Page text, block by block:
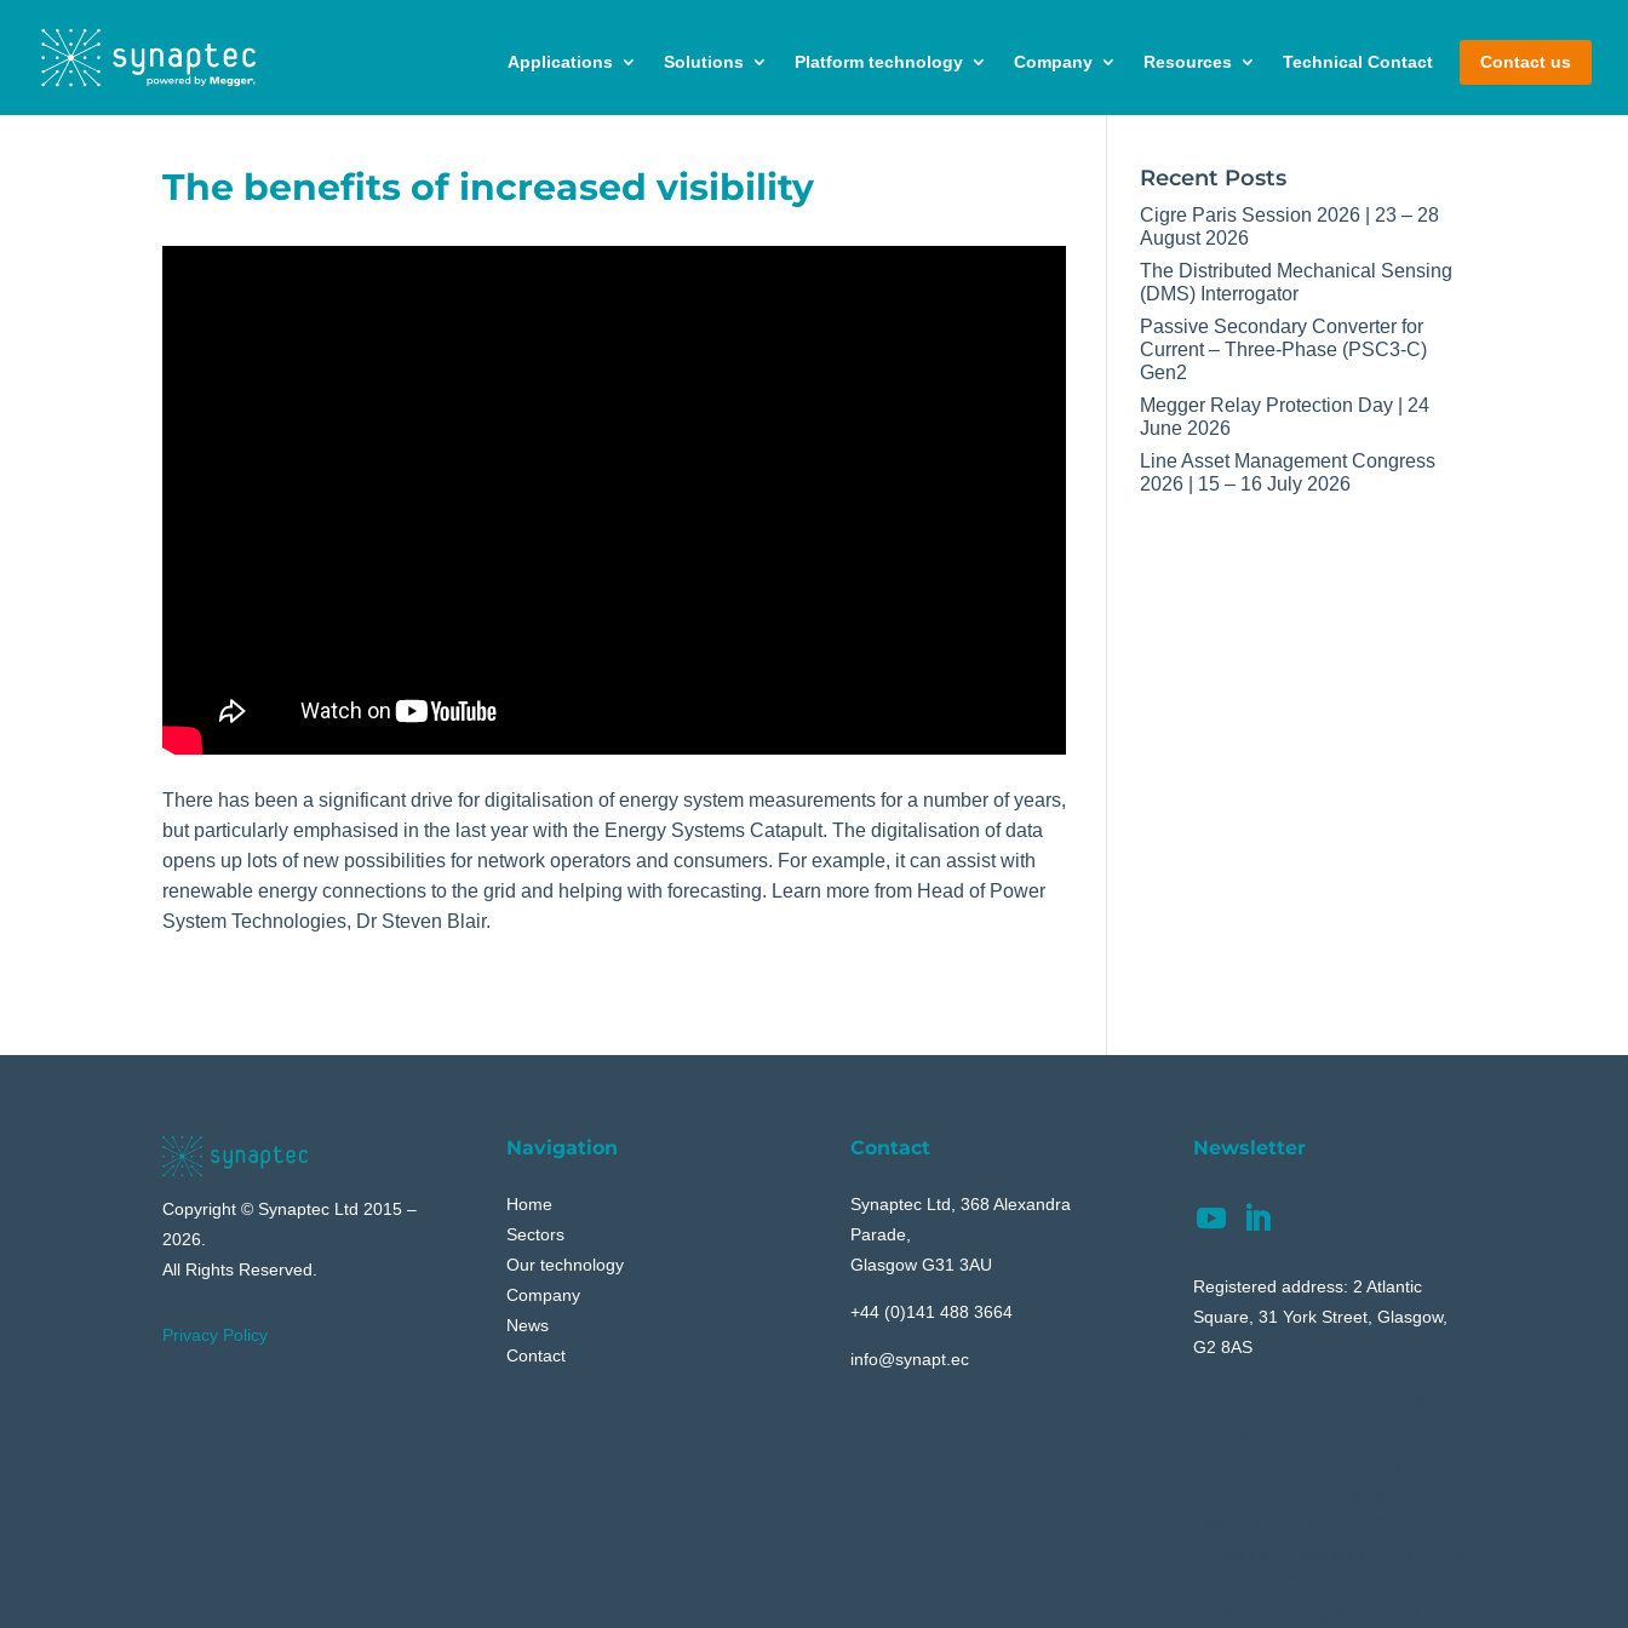
Applications Solutions Platform technology Company Resources Technical Contact Contact us
The benefits of increased visibility
There has been a significant drive for digitalisation of energy system measurements for a number of years,
but particularly emphasised in the last year with the Energy Systems Catapult. The digitalisation of data
opens up lots of new possibilities for network operators and consumers. For example, it can assist with
renewable energy connections to the grid and helping with forecasting. Learn more from Head of Power
System Technologies, Dr Steven Blair.
Recent Posts
Cigre Paris Session 2026 | 23 – 28
August 2026
The Distributed Mechanical Sensing
(DMS) Interrogator
Passive Secondary Converter for
Current – Three-Phase (PSC3-C)
Gen2
Megger Relay Protection Day | 24
June 2026
Line Asset Management Congress
2026 | 15 – 16 July 2026
Copyright © Synaptec Ltd 2015 –
2026.
All Rights Reserved.
Privacy Policy
Navigation
Home
Sectors
Our technology
Company
News
Contact
Contact
Synaptec Ltd, 368 Alexandra
Parade,
Glasgow G31 3AU
+44 (0)141 488 3664
info@synapt.ec
Newsletter
Registered address: 2 Atlantic
Square, 31 York Street, Glasgow,
G2 8AS